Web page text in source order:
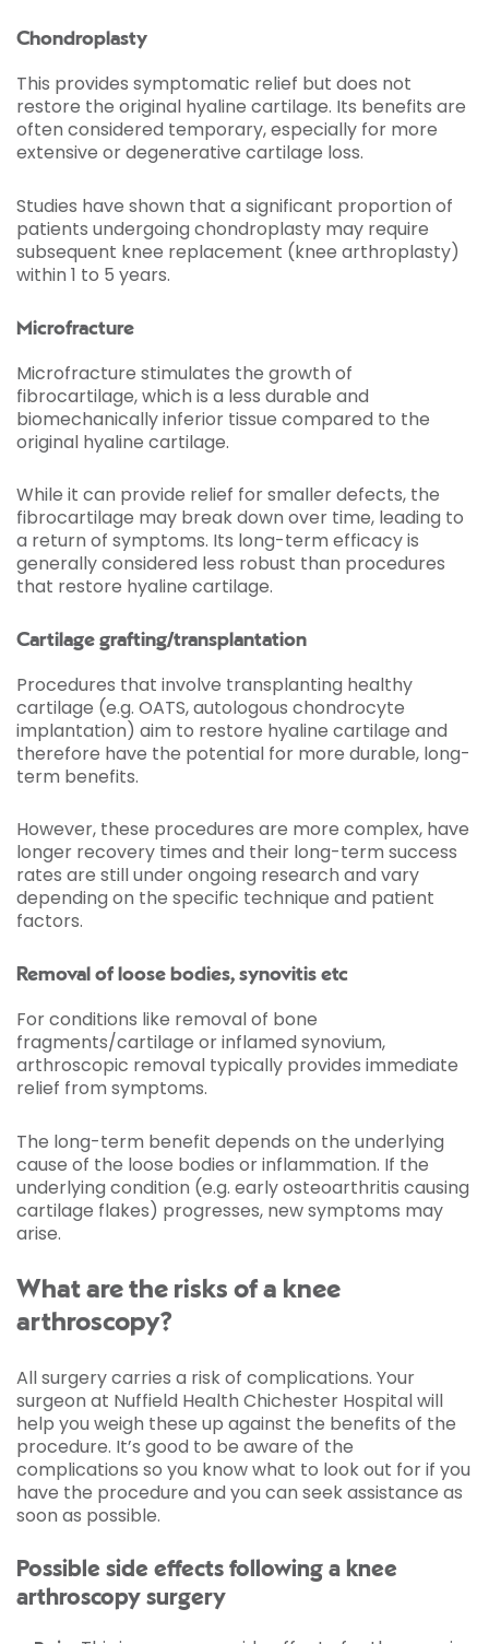
Chondroplasty
This provides symptomatic relief but does not
restore the original hyaline cartilage. Its benefits are
often considered temporary, especially for more
extensive or degenerative cartilage loss.
Studies have shown that a significant proportion of
patients undergoing chondroplasty may require
subsequent knee replacement (knee arthroplasty)
within 1 to 5 years.
Microfracture
Microfracture stimulates the growth of
fibrocartilage, which is a less durable and
biomechanically inferior tissue compared to the
original hyaline cartilage.
While it can provide relief for smaller defects, the
fibrocartilage may break down over time, leading to
a return of symptoms. Its long-term efficacy is
generally considered less robust than procedures
that restore hyaline cartilage.
Cartilage grafting/transplantation
Procedures that involve transplanting healthy
cartilage (e.g. OATS, autologous chondrocyte
implantation) aim to restore hyaline cartilage and
therefore have the potential for more durable, long-
term benefits.
However, these procedures are more complex, have
longer recovery times and their long-term success
rates are still under ongoing research and vary
depending on the specific technique and patient
factors.
Removal of loose bodies, synovitis etc
For conditions like removal of bone
fragments/cartilage or inflamed synovium,
arthroscopic removal typically provides immediate
relief from symptoms.
The long-term benefit depends on the underlying
cause of the loose bodies or inflammation. If the
underlying condition (e.g. early osteoarthritis causing
cartilage flakes) progresses, new symptoms may
arise.
What are the risks of a knee
arthroscopy?
All surgery carries a risk of complications. Your
surgeon at Nuffield Health Chichester Hospital will
help you weigh these up against the benefits of the
procedure. It’s good to be aware of the
complications so you know what to look out for if you
have the procedure and you can seek assistance as
soon as possible.
Possible side effects following a knee
arthroscopy surgery